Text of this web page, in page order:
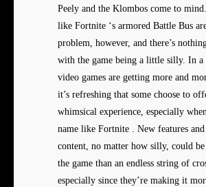
Peely and the Klombos come to
like Fortnite ‘s armored Battle Bus
problem, however, and there’s
with the game being a little silly. In a
video games are getting more and
it’s refreshing that some choose to
whimsical experience, especially
name like Fortnite . New features
content, no matter how silly, could
the game than an endless string of
especially since they’re making it